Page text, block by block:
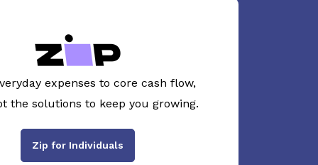
expenses to core cash flow,
the solutions to keep you growing.
Zip for Individuals